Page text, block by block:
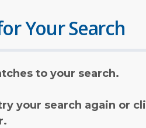
Your Search
to your search.
your search again or